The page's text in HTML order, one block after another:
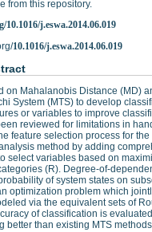
from this repository.
j.eswa.2014.06.019
10.1016/j.eswa.2014.06.019
Mahalanobis Distance (MD)
System (MTS) to develop
or variables to improve
reviewed for limitations in
feature selection process for
method by adding
select variables based on
(R). Degree-of-
of system states on
optimization problem which
via the equivalent sets of
of classification is
than existing MTS